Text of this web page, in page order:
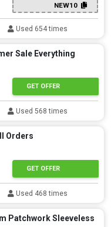
NEW10
Used 654 times
Sale Everything
GET OFFER
Used 568 times
Orders
GET OFFER
Used 468 times
Patchwork Sleeveless